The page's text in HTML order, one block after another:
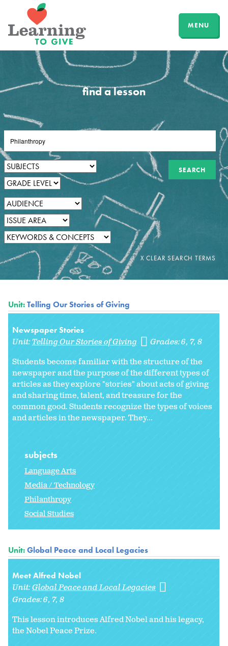
MENU
find a lesson
Unit:Telling Our Stories of Giving
Newspaper Stories
Unit:Telling Our Stories of Giving Grades:6 7 8
Students become familiar with the structure of the
newspaper and the purpose of the different types of
articles as they explore "stories" about acts of giving
and sharing time, talent, and treasure for the
common good. Students recognize the types of voices
and articles in the newspaper. They...
subjects
Language Arts
Media / Technology
Philanthropy
Social Studies
Unit:Global Peace and Local Legacies
Meet Alfred Nobel
Unit:Global Peace and Local Legacies
Grades:6 7 8
This lesson introduces Alfred Nobel and his legacy,
the Nobel Peace Prize.